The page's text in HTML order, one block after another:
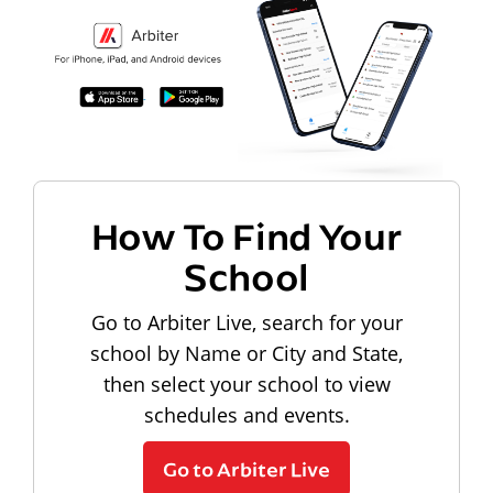
How To Find Your
School
Go to Arbiter Live, search for your
school by Name or City and State,
then select your school to view
schedules and events.
Go to Arbiter Live